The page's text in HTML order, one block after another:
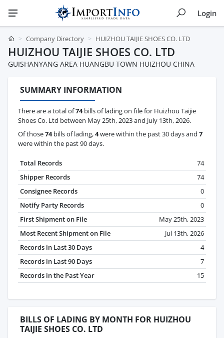
Login
Company Directory HUIZHOU TAIJIE SHOES CO. LTD
HUIZHOU TAIJIE SHOES CO. LTD
GUISHANYANG AREA HUANGBU TOWN HUIZHOU CHINA
SUMMARY INFORMATION
There are a total of74bills of lading on file for Huizhou Taijie
Shoes Co. Ltd between May 25th, 2023 and July 13th, 2026.
Of those74bills of lading,4were within the past 30 days and 7
were within the past 90 days.
Total Records
74
Shipper Records
74
Consignee Records
0
Notify Party Records
0
First Shipment on File
May 25th, 2023
Most Recent Shipment on File
Jul 13th, 2026
Records in Last 30 Days
4
Records in Last 90 Days
7
Records in the Past Year
15
BILLS OF LADING BY MONTH FOR HUIZHOU
TAIJIE SHOES CO. LTD